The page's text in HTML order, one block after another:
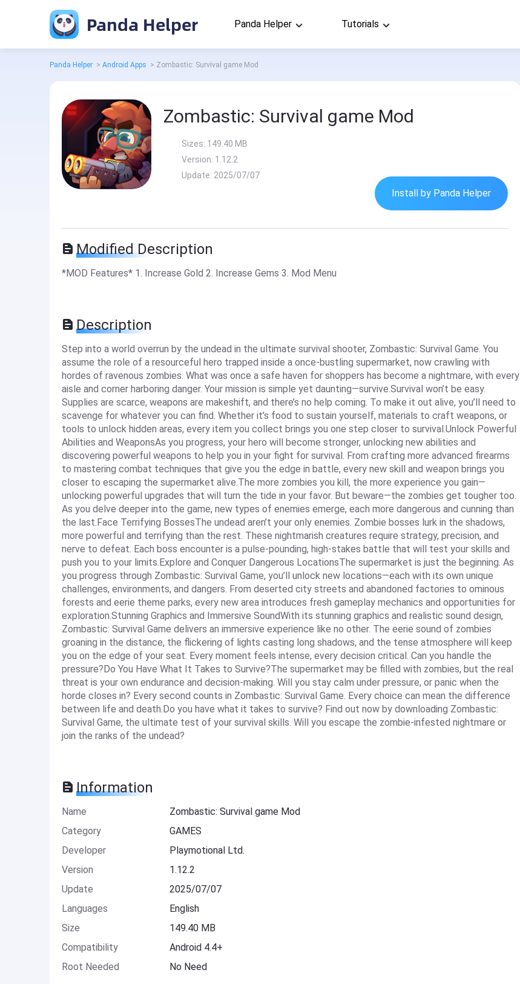
Panda Helper Panda Helper Tutorials
Panda Helper > Android Apps > Zombastic: Survival game Mod
Zombastic: Survival game Mod
Sizes: 149.40 MB
Version: 1.12.2
Update: 2025/07/07
Install by Panda Helper
Modified Description
*MOD Features* 1. Increase Gold 2. Increase Gems 3. Mod Menu
Description
Step into a world overrun by the undead in the ultimate survival shooter, Zombastic: Survival Game. You
assume the role of a resourceful hero trapped inside a once-bustling supermarket, now crawling with
hordes of ravenous zombies. What was once a safe haven for shoppers has become a nightmare, with every
aisle and corner harboring danger. Your mission is simple yet daunting—survive.Survival won’t be easy.
Supplies are scarce, weapons are makeshift, and there’s no help coming. To make it out alive, you’ll need to
scavenge for whatever you can find. Whether it’s food to sustain yourself, materials to craft weapons, or
tools to unlock hidden areas, every item you collect brings you one step closer to survival.Unlock Powerful
Abilities and WeaponsAs you progress, your hero will become stronger, unlocking new abilities and
discovering powerful weapons to help you in your fight for survival. From crafting more advanced firearms
to mastering combat techniques that give you the edge in battle, every new skill and weapon brings you
closer to escaping the supermarket alive.The more zombies you kill, the more experience you gain—
unlocking powerful upgrades that will turn the tide in your favor. But beware—the zombies get tougher too.
As you delve deeper into the game, new types of enemies emerge, each more dangerous and cunning than
the last.Face Terrifying BossesThe undead aren’t your only enemies. Zombie bosses lurk in the shadows,
more powerful and terrifying than the rest. These nightmarish creatures require strategy, precision, and
nerve to defeat. Each boss encounter is a pulse-pounding, high-stakes battle that will test your skills and
push you to your limits.Explore and Conquer Dangerous LocationsThe supermarket is just the beginning. As
you progress through Zombastic: Survival Game, you’ll unlock new locations—each with its own unique
challenges, environments, and dangers. From deserted city streets and abandoned factories to ominous
forests and eerie theme parks, every new area introduces fresh gameplay mechanics and opportunities for
exploration.Stunning Graphics and Immersive SoundWith its stunning graphics and realistic sound design,
Zombastic: Survival Game delivers an immersive experience like no other. The eerie sound of zombies
groaning in the distance, the flickering of lights casting long shadows, and the tense atmosphere will keep
you on the edge of your seat. Every moment feels intense, every decision critical. Can you handle the
pressure?Do You Have What It Takes to Survive?The supermarket may be filled with zombies, but the real
threat is your own endurance and decision-making. Will you stay calm under pressure, or panic when the
horde closes in? Every second counts in Zombastic: Survival Game. Every choice can mean the difference
between life and death.Do you have what it takes to survive? Find out now by downloading Zombastic:
Survival Game, the ultimate test of your survival skills. Will you escape the zombie-infested nightmare or
join the ranks of the undead?
Information
Name
Zombastic: Survival game Mod
Category
GAMES
Developer
Playmotional Ltd.
Version
1.12.2
Update
2025/07/07
Languages
English
Size
149.40 MB
Compatibility
Android 4.4+
Root Needed
No Need